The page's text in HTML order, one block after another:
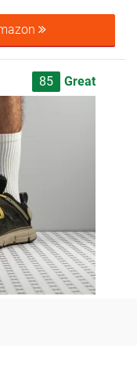
85 Great